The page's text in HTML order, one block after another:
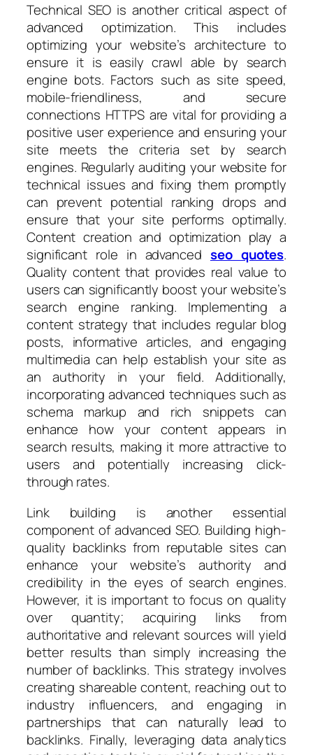
Technical SEO is another critical aspect of
advanced optimization. This includes
optimizing your website’s architecture to
ensure it is easily crawl able by search
engine bots. Factors such as site speed,
mobile-friendliness, and secure
connections HTTPS are vital for providing a
positive user experience and ensuring your
site meets the criteria set by search
engines. Regularly auditing your website for
technical issues and fixing them promptly
can prevent potential ranking drops and
ensure that your site performs optimally.
Content creation and optimization play a
significant role in advanced seo quotes.
Quality content that provides real value to
users can significantly boost your website’s
search engine ranking. Implementing a
content strategy that includes regular blog
posts, informative articles, and engaging
multimedia can help establish your site as
an authority in your field. Additionally,
incorporating advanced techniques such as
schema markup and rich snippets can
enhance how your content appears in
search results, making it more attractive to
users and potentially increasing click-
through rates.
Link building is another essential
component of advanced SEO. Building high-
quality backlinks from reputable sites can
enhance your website’s authority and
credibility in the eyes of search engines.
However, it is important to focus on quality
over quantity; acquiring links from
authoritative and relevant sources will yield
better results than simply increasing the
number of backlinks. This strategy involves
creating shareable content, reaching out to
industry influencers, and engaging in
partnerships that can naturally lead to
backlinks. Finally, leveraging data analytics